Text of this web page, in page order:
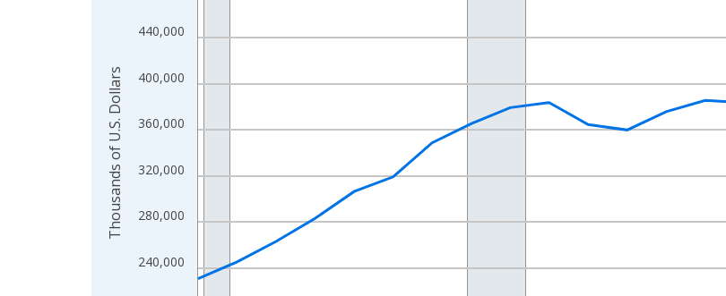
The chart has 1 X axis displaying xAxis. Data ranges from 2001-01-01 1:00:00 to 2024-01-01 1:00:00.
240,000
280,000
320,000
360,000
400,000
440,000
Thousands of U.S. Dollars